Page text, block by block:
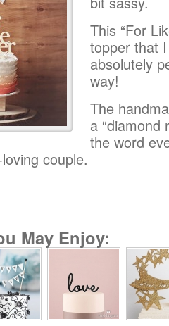
This “For
topper that
absolutely
way!
The
a “diamond
the word
couple.
May Enjoy: